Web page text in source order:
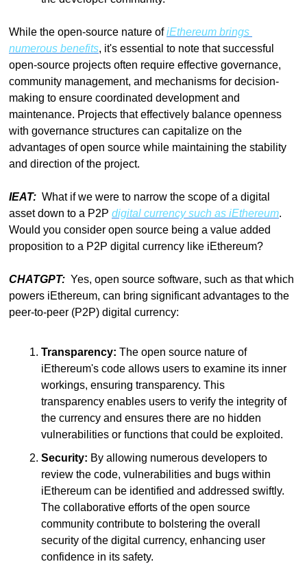
While the open-source nature of iEthereum brings
numerous benefits, it's essential to note that successful
open-source projects often require effective governance,
community management, and mechanisms for decision-
making to ensure coordinated development and
maintenance. Projects that effectively balance openness
with governance structures can capitalize on the
advantages of open source while maintaining the stability
and direction of the project.
IEAT: What if we were to narrow the scope of a digital
asset down to a P2P digital currency such as iEthereum
Would you consider open source being a value added
proposition to a P2P digital currency like iEthereum?
CHATGPT: Yes, open source software, such as that which
powers iEthereum, can bring significant advantages to the
peer-to-peer (P2P) digital currency:
Transparency: The open source nature of
iEthereum's code allows users to examine its inner
workings, ensuring transparency. This
transparency enables users to verify the integrity of
the currency and ensures there are no hidden
vulnerabilities or functions that could be exploited.
Security: By allowing numerous developers to
review the code, vulnerabilities and bugs within
iEthereum can be identified and addressed swiftly.
The collaborative efforts of the open source
community contribute to bolstering the overall
security of the digital currency, enhancing user
confidence in its safety.